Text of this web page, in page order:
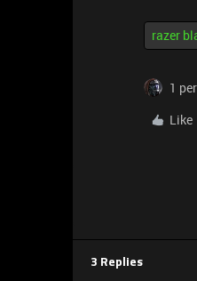
razer
1
Like
3 Replies